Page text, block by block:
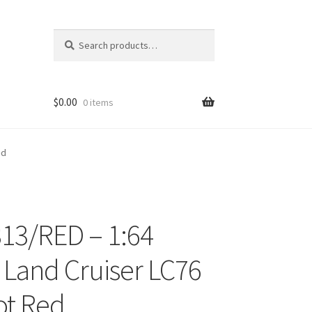
for:
$0.00 0 items
RED – 1:64
Cruiser LC76
Red